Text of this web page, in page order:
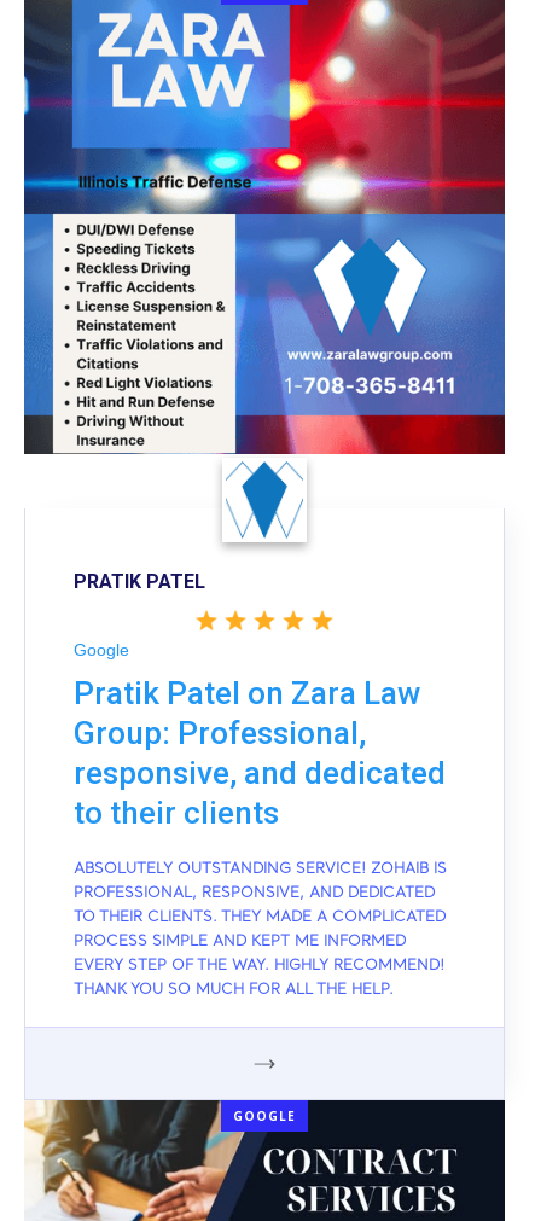
PRATIK PATEL
Google
Pratik Patel on Zara Law
Group: Professional,
responsive, and dedicated
to their clients
ABSOLUTELY OUTSTANDING SERVICE! ZOHAIB IS
PROFESSIONAL, RESPONSIVE, AND DEDICATED
TO THEIR CLIENTS. THEY MADE A COMPLICATED
PROCESS SIMPLE AND KEPT ME INFORMED
EVERY STEP OF THE WAY. HIGHLY RECOMMEND!
THANK YOU SO MUCH FOR ALL THE HELP.
GOOGLE